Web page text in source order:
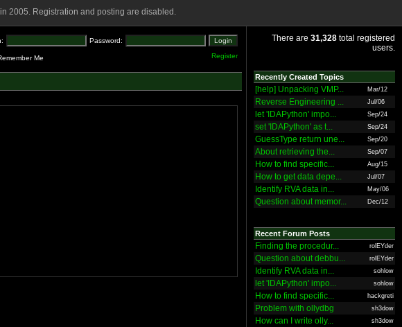
2005. Registration and posting are disabled.
Password:
Me Register
There are 31,328 total registered
users.
Recently Created Topics
[help] Unpacking VMP... Mar/12
Reverse Engineering ... Jul/06
let 'IDAPython' impo... Sep/24
set 'IDAPython' as t... Sep/24
GuessType return une... Sep/20
About retrieving the... Sep/07
How to find specific... Aug/15
How to get data depe... Jul/07
Identify RVA data in... May/06
Question about memor... Dec/12
Recent Forum Posts
Finding the procedur... rolEYder
Question about debbu... rolEYder
Identify RVA data in... sohlow
let 'IDAPython' impo... sohlow
How to find specific... hackgreti
Problem with ollydbg sh3dow
How can I write olly... sh3dow